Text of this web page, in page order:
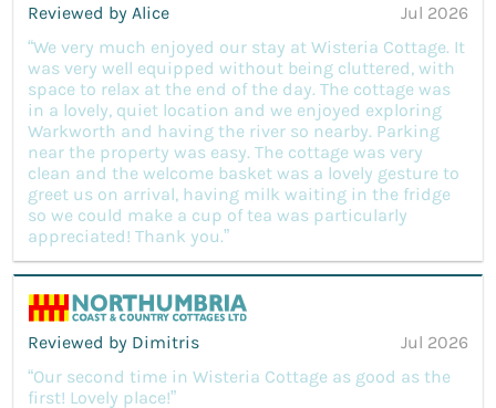
Reviewed by Alice
Jul 2026
“We very much enjoyed our stay at Wisteria Cottage. It
was very well equipped without being cluttered, with
space to relax at the end of the day. The cottage was
in a lovely, quiet location and we enjoyed exploring
Warkworth and having the river so nearby. Parking
near the property was easy. The cottage was very
clean and the welcome basket was a lovely gesture to
greet us on arrival, having milk waiting in the fridge
so we could make a cup of tea was particularly
appreciated! Thank you.”
Reviewed by Dimitris
Jul 2026
“Our second time in Wisteria Cottage as good as the
first! Lovely place!”